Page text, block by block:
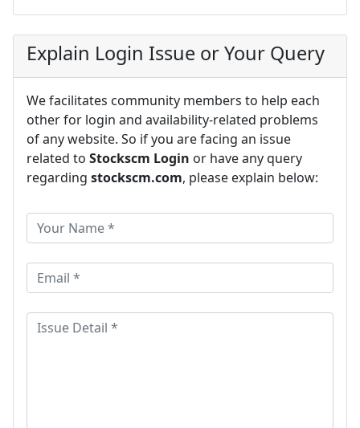
Explain Login Issue or Your Query
We facilitates community members to help each
other for login and availability-related problems
of any website. So if you are facing an issue
related to Stockscm Login or have any query
regarding stockscm.com, please explain below: